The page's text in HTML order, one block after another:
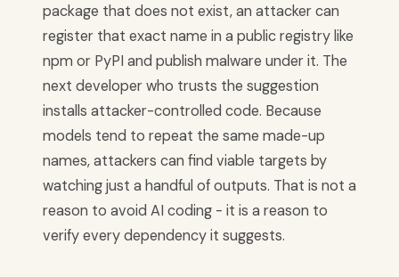
package that does not exist, an attacker can
register that exact name in a public registry like
npm or PyPI and publish malware under it. The
next developer who trusts the suggestion
installs attacker-controlled code. Because
models tend to repeat the same made-up
names, attackers can find viable targets by
watching just a handful of outputs. That is not a
reason to avoid AI coding - it is a reason to
verify every dependency it suggests.